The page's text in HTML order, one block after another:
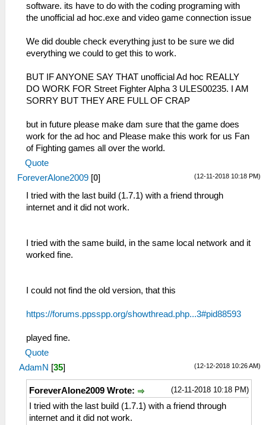
software. its have to do with the coding programing with
the unofficial ad hoc.exe and video game connection issue
We did double check everything just to be sure we did
everything we could to get this to work.
BUT IF ANYONE SAY THAT unofficial Ad hoc REALLY
DO WORK FOR Street Fighter Alpha 3 ULES00235. I AM
SORRY BUT THEY ARE FULL OF CRAP
but in future please make dam sure that the game does
work for the ad hoc and Please make this work for us Fan
of Fighting games all over the world.
Quote
(12-11-2018 10:18 PM)
ForeverAlone2009 [0]
I tried with the last build (1.7.1) with a friend through
internet and it did not work.
I tried with the same build, in the same local network and it
worked fine.
I could not find the old version, that this
https://forums.ppsspp.org/showthread.php...3#pid88593
played fine.
Quote
(12-12-2018 10:26 AM)
AdamN [35]
(12-11-2018 10:18 PM)
ForeverAlone2009 Wrote:
I tried with the last build (1.7.1) with a friend through
internet and it did not work.